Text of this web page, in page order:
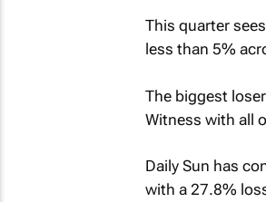
This quarter sees
less than 5%
The biggest
Witness with all
Daily Sun has
with a 27.8%